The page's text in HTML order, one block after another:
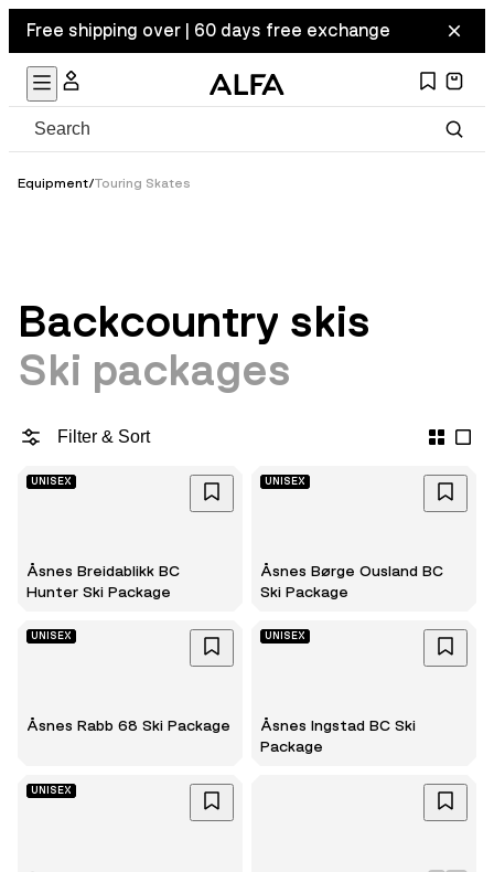
Free shipping over | 60 days free exchange
Equipment/Touring Skates
Backcountry skis
Ski packages
Filter & Sort
UNISEX
Åsnes Breidablikk BC
Hunter Ski Package
UNISEX
Åsnes Børge Ousland BC
Ski Package
UNISEX
Åsnes Rabb 68 Ski Package
UNISEX
Åsnes Ingstad BC Ski
Package
UNISEX